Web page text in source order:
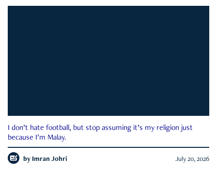
I don’t hate football, but stop assuming it’s my religion just
because I’m Malay.
by Imran Johri July 20, 2026